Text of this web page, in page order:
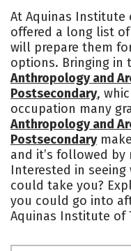
Academics Social
At Aquinas Institute
offered a long list
will prepare them
options. Bringing in
Anthropology and
Postsecondary,
occupation many
Anthropology and
Postsecondary
and it’s followed
Interested in seeing
could take you?
you could go into
Aquinas Institute of